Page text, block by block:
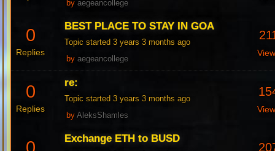
byaegeancollege
0
Replies
BEST PLACE TO STAY IN GOA
Topic started 3 years 3 months ago
byaegeancollege
0
Replies
re:
Topic started 3 years 3 months ago
byAleksShamles
Exchange ETH to BUSD